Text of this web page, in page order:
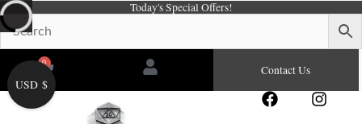
Skip
to
content
Today's Special Offers!
0
Cart Contact Us
F I
Y
USD $